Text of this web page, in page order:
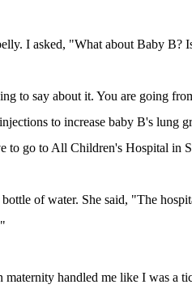
I asked, "What about Baby B?
to say about it. You are going
to increase baby B's lung
to go to All Children's Hospital in
bottle of water. She said, "The
maternity handled me like I was a